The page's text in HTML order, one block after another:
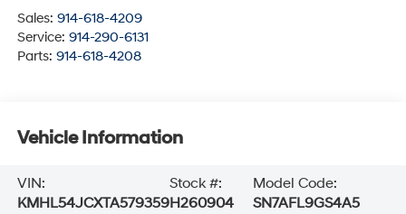
Sales: 914-618-4209
Service: 914-290-6131
Parts: 914-618-4208
Vehicle Information
VIN:
KMHL54JCXTA579359
Stock #:
H260904
Model Code:
SN7AFL9GS4A5